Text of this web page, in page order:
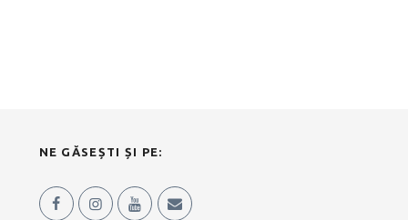
NE GĂSEȘTI ȘI PE: